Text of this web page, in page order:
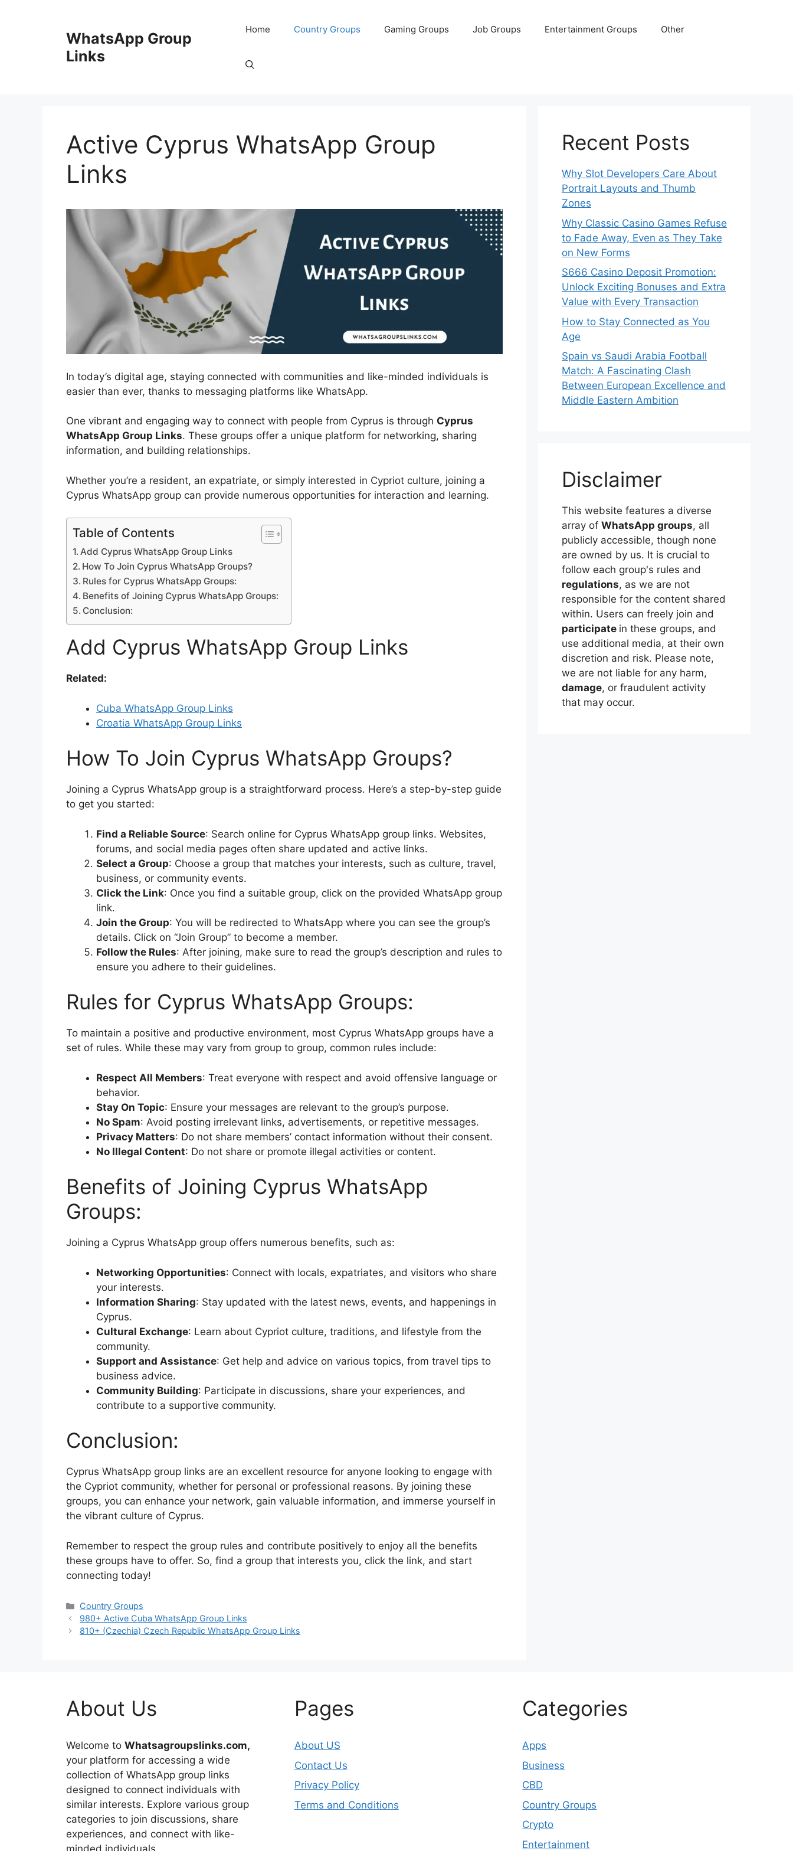
WhatsApp Group
Links
Home Country Groups Gaming Groups Job Groups Entertainment Groups Other
Active Cyprus WhatsApp Group
Links
In today’s digital age, staying connected with communities and like-minded individuals is
easier than ever, thanks to messaging platforms like WhatsApp.
One vibrant and engaging way to connect with people from Cyprus is through Cyprus
WhatsApp Group Links. These groups offer a unique platform for networking, sharing
information, and building relationships.
Whether you’re a resident, an expatriate, or simply interested in Cypriot culture, joining a
Cyprus WhatsApp group can provide numerous opportunities for interaction and learning.
Table of Contents
Add Cyprus WhatsApp Group Links
How To Join Cyprus WhatsApp Groups?
Rules for Cyprus WhatsApp Groups:
Benefits of Joining Cyprus WhatsApp Groups:
Conclusion:
Add Cyprus WhatsApp Group Links
Related:
Cuba WhatsApp Group Links
Croatia WhatsApp Group Links
How To Join Cyprus WhatsApp Groups?
Joining a Cyprus WhatsApp group is a straightforward process. Here’s a step-by-step guide
to get you started:
Find a Reliable Source: Search online for Cyprus WhatsApp group links. Websites,
forums, and social media pages often share updated and active links.
Select a Group: Choose a group that matches your interests, such as culture, travel,
business, or community events.
Click the Link: Once you find a suitable group, click on the provided WhatsApp group
link.
Join the Group: You will be redirected to WhatsApp where you can see the group’s
details. Click on “Join Group” to become a member.
Follow the Rules: After joining, make sure to read the group’s description and rules to
ensure you adhere to their guidelines.
Rules for Cyprus WhatsApp Groups:
To maintain a positive and productive environment, most Cyprus WhatsApp groups have a
set of rules. While these may vary from group to group, common rules include:
Respect All Members: Treat everyone with respect and avoid offensive language or
behavior.
Stay On Topic: Ensure your messages are relevant to the group’s purpose.
No Spam: Avoid posting irrelevant links, advertisements, or repetitive messages.
Privacy Matters: Do not share members’ contact information without their consent.
No Illegal Content: Do not share or promote illegal activities or content.
Benefits of Joining Cyprus WhatsApp
Groups:
Joining a Cyprus WhatsApp group offers numerous benefits, such as:
Networking Opportunities: Connect with locals, expatriates, and visitors who share
your interests.
Information Sharing: Stay updated with the latest news, events, and happenings in
Cyprus.
Cultural Exchange: Learn about Cypriot culture, traditions, and lifestyle from the
community.
Support and Assistance: Get help and advice on various topics, from travel tips to
business advice.
Community Building: Participate in discussions, share your experiences, and
contribute to a supportive community.
Conclusion:
Cyprus WhatsApp group links are an excellent resource for anyone looking to engage with
the Cypriot community, whether for personal or professional reasons. By joining these
groups, you can enhance your network, gain valuable information, and immerse yourself in
the vibrant culture of Cyprus.
Remember to respect the group rules and contribute positively to enjoy all the benefits
these groups have to offer. So, find a group that interests you, click the link, and start
connecting today!
Categories
Country Groups
980+ Active Cuba WhatsApp Group Links
810+ (Czechia) Czech Republic WhatsApp Group Links
Recent Posts
Why Slot Developers Care About
Portrait Layouts and Thumb
Zones
Why Classic Casino Games Refuse
to Fade Away, Even as They Take
on New Forms
S666 Casino Deposit Promotion:
Unlock Exciting Bonuses and Extra
Value with Every Transaction
How to Stay Connected as You
Age
Spain vs Saudi Arabia Football
Match: A Fascinating Clash
Between European Excellence and
Middle Eastern Ambition
Disclaimer
This website features a diverse
array of WhatsApp groups, all
publicly accessible, though none
are owned by us. It is crucial to
follow each group's rules and
regulations, as we are not
responsible for the content shared
within. Users can freely join and
participate in these groups, and
use additional media, at their own
discretion and risk. Please note,
we are not liable for any harm,
damage, or fraudulent activity
that may occur.
About Us
Welcome to Whatsagroupslinks.com,
your platform for accessing a wide
collection of WhatsApp group links
designed to connect individuals with
similar interests. Explore various group
categories to join discussions, share
experiences, and connect with like-
Pages
About US
Contact Us
Privacy Policy
Terms and Conditions
Categories
Apps
Business
CBD
Country Groups
Crypto
Entertainment